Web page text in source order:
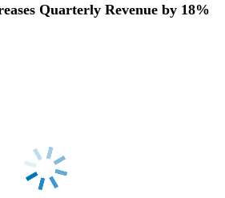
Quarterly Revenue by 18%